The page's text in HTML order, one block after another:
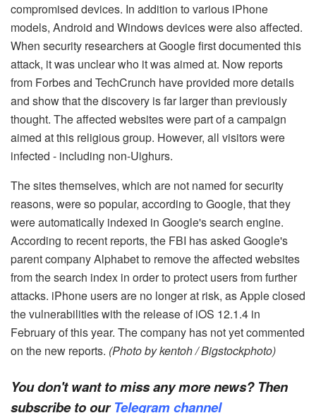
compromised devices. In addition to various iPhone
models, Android and Windows devices were also affected.
When security researchers at Google first documented this
attack, it was unclear who it was aimed at. Now reports
from Forbes and TechCrunch have provided more details
and show that the discovery is far larger than previously
thought. The affected websites were part of a campaign
aimed at this religious group. However, all visitors were
infected - including non-Uighurs.
The sites themselves, which are not named for security
reasons, were so popular, according to Google, that they
were automatically indexed in Google's search engine.
According to recent reports, the FBI has asked Google's
parent company Alphabet to remove the affected websites
from the search index in order to protect users from further
attacks. iPhone users are no longer at risk, as Apple closed
the vulnerabilities with the release of iOS 12.1.4 in
February of this year. The company has not yet commented
on the new reports. (Photo by kentoh / Bigstockphoto)
You don't want to miss any more news? Then
subscribe to ourTelegram channel